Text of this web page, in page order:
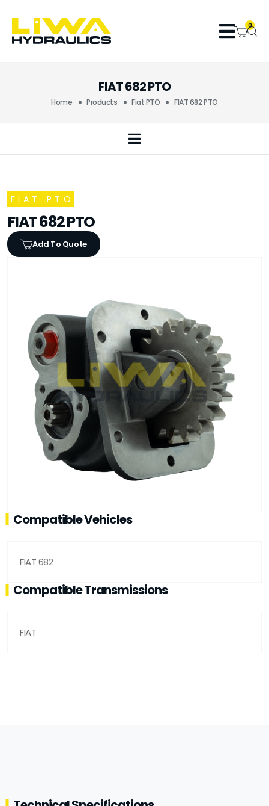
0
FIAT 682 PTO
Home Products Fiat PTO FIAT 682 PTO
FIAT PTO
FIAT 682 PTO
Add To Quote
Compatible Vehicles
FIAT 682
Compatible Transmissions
FIAT